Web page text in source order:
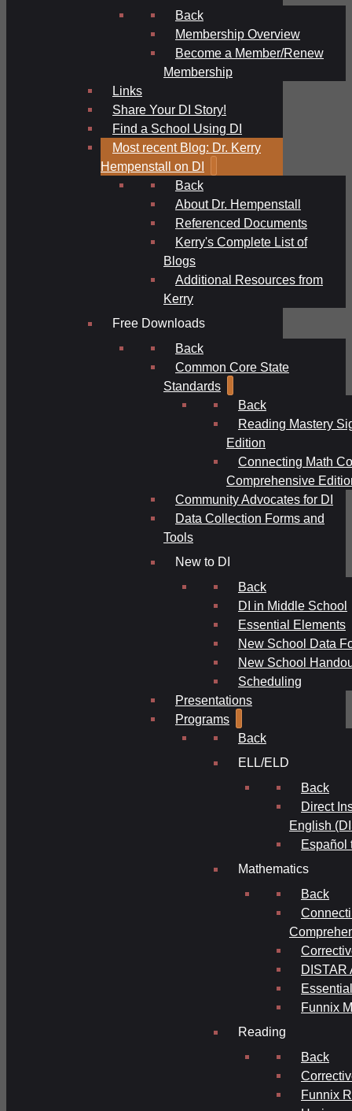
Back
Membership Overview
Become a Member/Renew
Membership
Links
Share Your DI Story!
Find a School Using DI
Most recent Blog: Dr. Kerry
Hempenstall on DI
Back
About Dr. Hempenstall
Referenced Documents
Kerry's Complete List of
Blogs
Additional Resources from
Kerry
Free Downloads
Back
Common Core State
Standards
Back
Reading Mastery
Edition
Connecting Math
Comprehensive
Community Advocates for DI
Data Collection Forms and
Tools
New to DI
Back
DI in Middle School
Essential Elements
New School Data
New School
Scheduling
Presentations
Programs
Back
ELL/ELD
Back
Direct
English
Español
Mathematics
Back
DISTAR
Funnix
Reading
Back
Funnix